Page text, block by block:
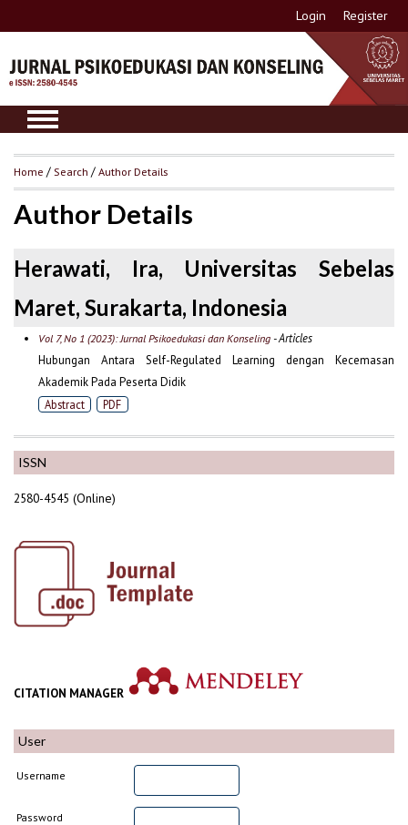
Login Register
ISSN
2580-4545 (Online)
CITATION MANAGER
User
Username
Password
Home /Search /Author Details
Author Details
Herawati, Ira, Universitas Sebelas
Maret, Surakarta, Indonesia
Vol 7, No 1 (2023): Jurnal Psikoedukasi dan Konseling- Articles
Hubungan Antara Self-Regulated Learning dengan Kecemasan
Akademik Pada Peserta Didik
Abstract PDF